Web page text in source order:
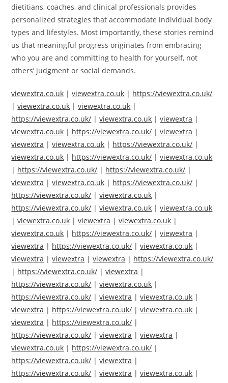
dietitians, coaches, and clinical professionals provides
personalized strategies that accommodate individual body
types and lifestyles. Most importantly, these stories remind
us that meaningful progress originates from embracing
who you are and committing to health for yourself, not
others’ judgment or social demands.
viewextra.co.uk |viewextra.co.uk | https://viewextra.co.uk/
|viewextra.co.uk |viewextra.co.uk |
https://viewextra.co.uk/ |viewextra.co.uk |viewextra |
viewextra.co.uk | https://viewextra.co.uk/ |viewextra |
viewextra |viewextra.co.uk | https://viewextra.co.uk/ |
viewextra.co.uk | https://viewextra.co.uk/ |viewextra.co.uk
| https://viewextra.co.uk/ | https://viewextra.co.uk/ |
viewextra |viewextra.co.uk | https://viewextra.co.uk/ |
https://viewextra.co.uk/ |viewextra.co.uk |
https://viewextra.co.uk/ |viewextra.co.uk |viewextra.co.uk
|viewextra.co.uk |viewextra |viewextra.co.uk |
viewextra.co.uk | https://viewextra.co.uk/ |viewextra |
viewextra | https://viewextra.co.uk/ |viewextra.co.uk |
viewextra |viewextra |viewextra | https://viewextra.co.uk/
| https://viewextra.co.uk/ |viewextra |
https://viewextra.co.uk/ |viewextra.co.uk |
https://viewextra.co.uk/ |viewextra |viewextra.co.uk |
viewextra | https://viewextra.co.uk/ |viewextra.co.uk |
viewextra | https://viewextra.co.uk/ |
https://viewextra.co.uk/ |viewextra |viewextra |
viewextra.co.uk | https://viewextra.co.uk/ |
https://viewextra.co.uk/ |viewextra |
https://viewextra.co.uk/ |viewextra |viewextra.co.uk |